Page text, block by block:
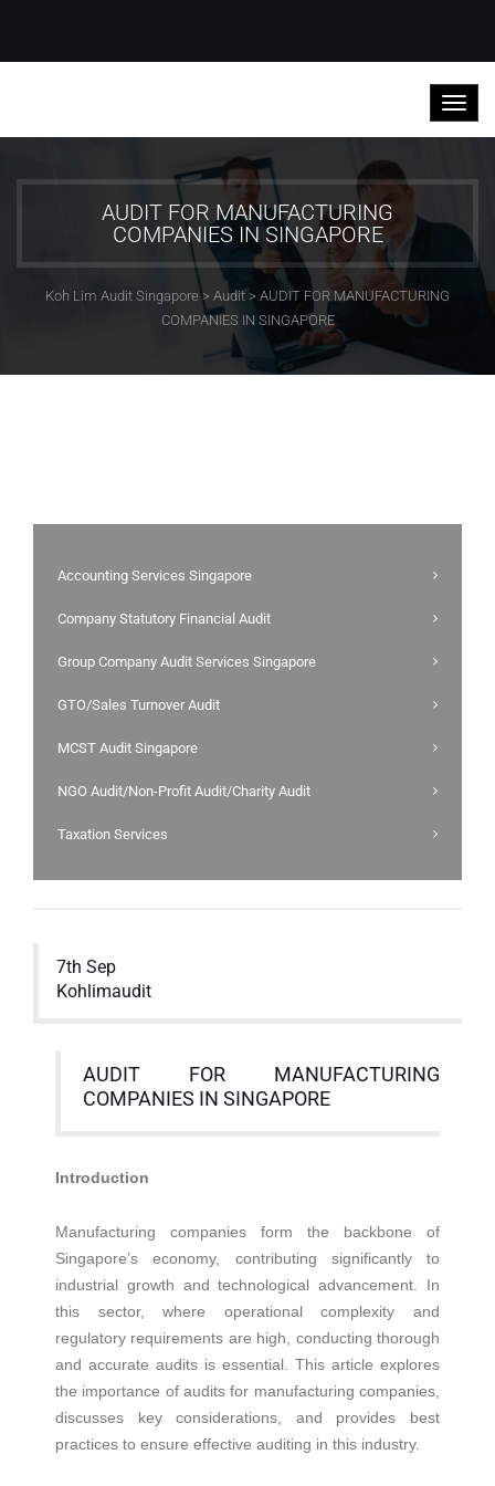
AUDIT FOR MANUFACTURING
COMPANIES IN SINGAPORE
Koh Lim Audit Singapore> Audit > AUDIT FOR MANUFACTURING
COMPANIES IN SINGAPORE
Accounting Services Singapore
Company Statutory Financial Audit
Group Company Audit Services Singapore
GTO/Sales Turnover Audit
MCST Audit Singapore
NGO Audit/Non-Profit Audit/Charity Audit
Taxation Services
7th Sep
Kohlimaudit
AUDIT FOR MANUFACTURING
COMPANIES IN SINGAPORE
Introduction
Manufacturing companies form the backbone of
Singapore’s economy, contributing significantly to
industrial growth and technological advancement. In
this sector, where operational complexity and
regulatory requirements are high, conducting thorough
and accurate audits is essential. This article explores
the importance of audits for manufacturing companies,
discusses key considerations, and provides best
practices to ensure effective auditing in this industry.